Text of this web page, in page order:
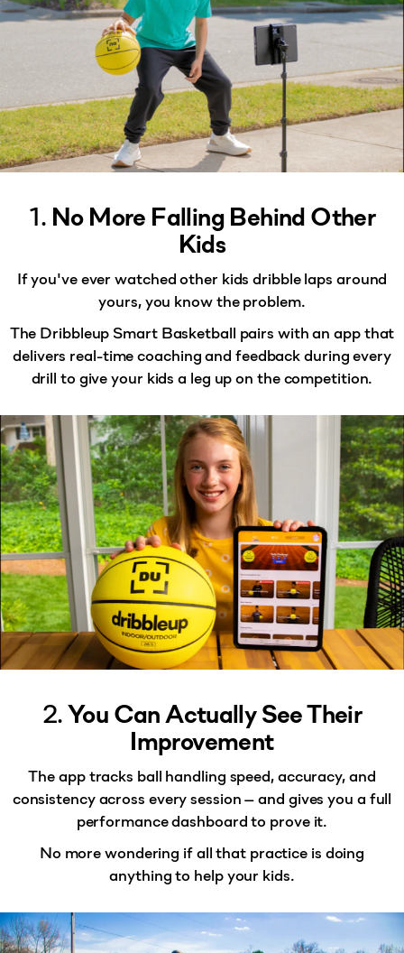
1. No More Falling Behind Other
Kids
If you've ever watched other kids dribble laps around
yours, you know the problem.
The Dribbleup Smart Basketball pairs with an app that
delivers real-time coaching and feedbackduring every
drill to give your kids a leg up on the competition.
2.You Can Actually See Their
Improvement
The app tracks ball handling speed, accuracy, and
consistency across every session — and gives you afull
performance dashboardto prove it.
No more wondering if all that practice is doing
anything to help your kids.